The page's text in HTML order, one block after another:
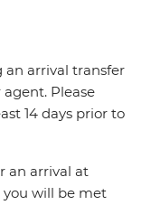
an arrival transfer
Please
14 days prior to
an arrival at
will be met